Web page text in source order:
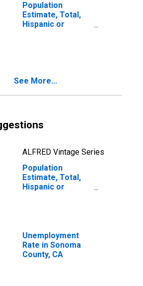
Population
Estimate, Total,
Hispanic or
in Sonoma
See More...
ALFRED Vintage Series
Population
Estimate, Total,
Hispanic or
Sonoma County,
CA
Unemployment
Rate in Sonoma
County, CA